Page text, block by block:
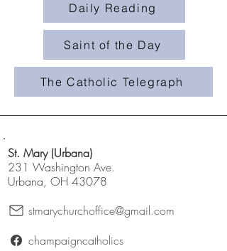
Daily Reading
Saint of the Day
The Catholic Telegraph
St. Mary (Urbana)
231 Washington Ave.
Urbana, OH 43078
stmarychurchoffice@gmail.com
champaigncatholics